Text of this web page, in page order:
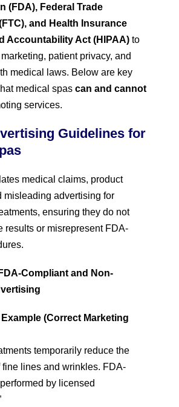
(FDA), Federal Trade
and Health Insurance
Accountability Act (HIPAA) to
patient privacy, and
medical laws. Below are key
medical spas can and cannot
services.
Guidelines for
medical claims, product
misleading advertising for
ensuring they do not
results or misrepresent FDA-
Compliant and Non-
(Correct Marketing
temporarily reduce the
lines and wrinkles. FDA-
by licensed